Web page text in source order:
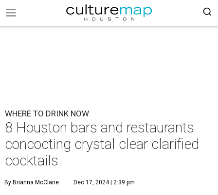
WHERE TO DRINK NOW
8 Houston bars and restaurants
concocting crystal clear clarified
cocktails
By Brianna McClane Dec 17, 2024 | 2:39 pm